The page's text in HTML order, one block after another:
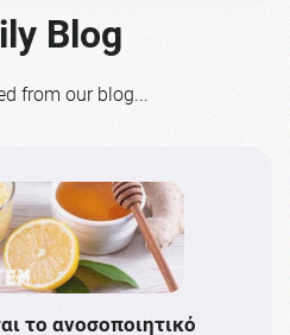
Blog
from our blog...
το ανοσοποιητικό